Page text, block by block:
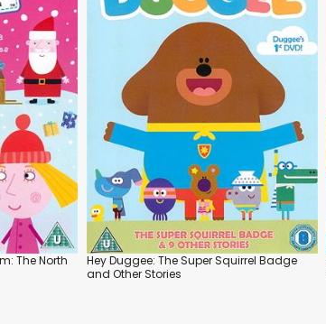
The North
Hey Duggee: The Super Squirrel Badge
and Other Stories